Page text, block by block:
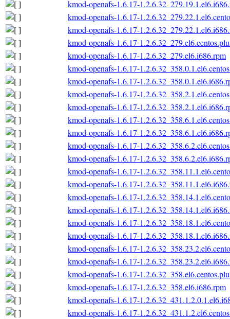
kmod-openafs-1.6.17-
kmod-openafs-1.6.17-
kmod-openafs-1.6.17-
kmod-openafs-1.6.17-
kmod-openafs-1.6.17-1.2.6.32_279.el6.i686.rpm
kmod-openafs-1.6.17-
kmod-openafs-1.6.17-
kmod-openafs-1.6.17-
kmod-openafs-1.6.17-
kmod-openafs-1.6.17-
kmod-openafs-1.6.17-
kmod-openafs-1.6.17-
kmod-openafs-1.6.17-
kmod-openafs-1.6.17-
kmod-openafs-1.6.17-
kmod-openafs-1.6.17-
kmod-openafs-1.6.17-
kmod-openafs-1.6.17-
kmod-openafs-1.6.17-
kmod-openafs-1.6.17-
kmod-openafs-1.6.17-
kmod-openafs-1.6.17-
kmod-openafs-1.6.17-1.2.6.32_358.el6.i686.rpm
kmod-openafs-1.6.17-
kmod-openafs-1.6.17-